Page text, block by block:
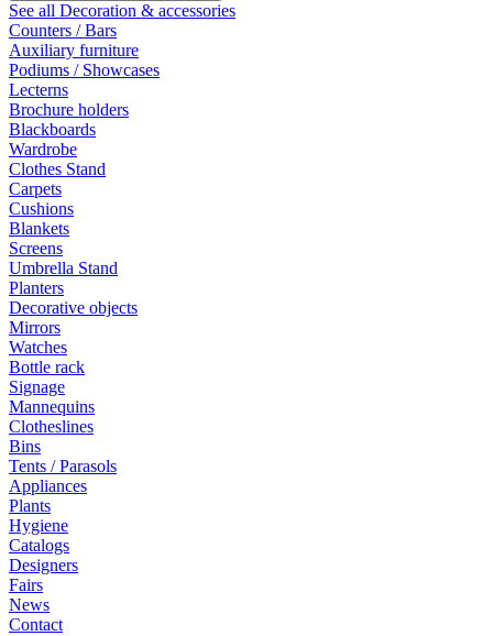
See all Decoration & accessories
Counters / Bars
Auxiliary furniture
Podiums / Showcases
Lecterns
Brochure holders
Blackboards
Wardrobe
Clothes Stand
Carpets
Cushions
Blankets
Screens
Umbrella Stand
Planters
Decorative objects
Mirrors
Watches
Bottle rack
Signage
Mannequins
Clotheslines
Bins
Tents / Parasols
Appliances
Plants
Hygiene
Catalogs
Designers
Fairs
News
Contact